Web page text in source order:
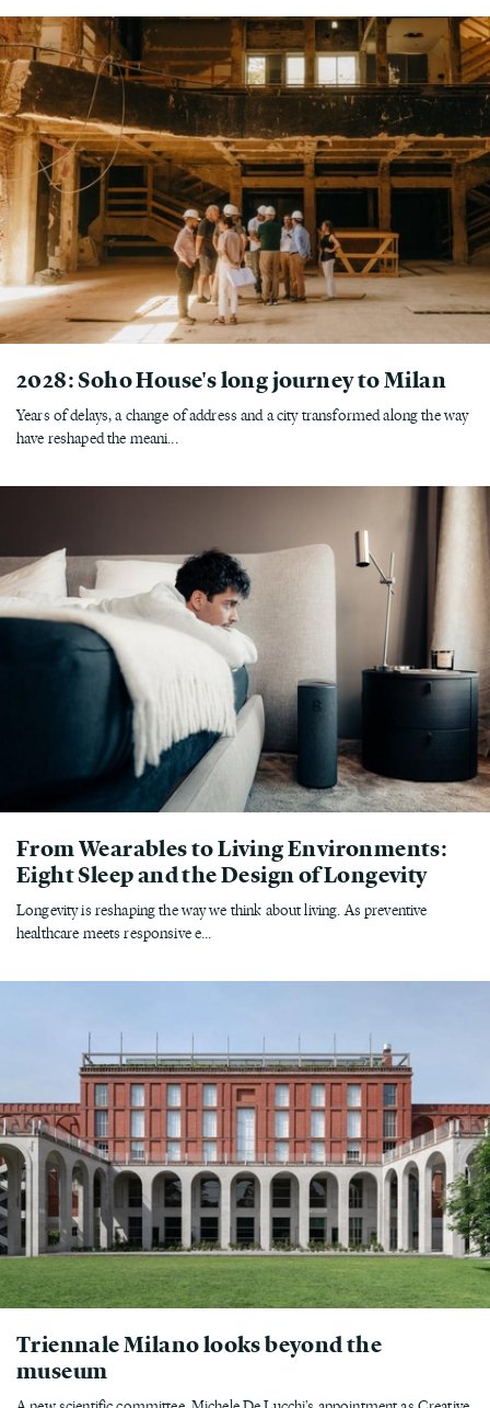
2028: Soho House's long journey to Milan
Years of delays, a change of address and a city transformed along the way
have reshaped the meani...
From Wearables to Living Environments:
Eight Sleep and the Design of Longevity
Longevity is reshaping the way we think about living. As preventive
healthcare meets responsive e...
Triennale Milano looks beyond the
museum